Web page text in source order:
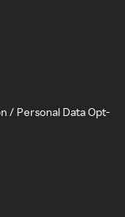
/ Personal Data Opt-